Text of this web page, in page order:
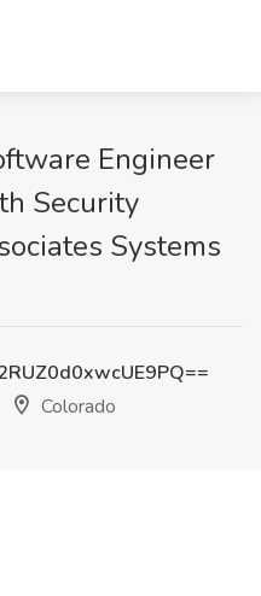
Engineer
Security
Systems
Colorado